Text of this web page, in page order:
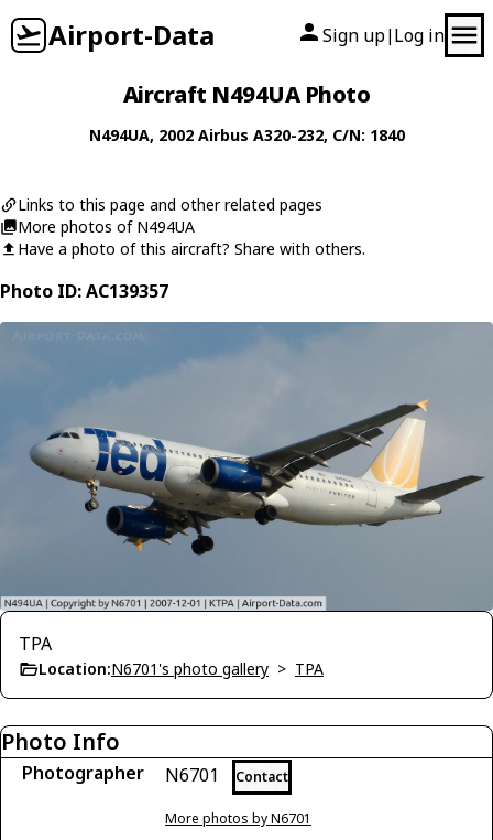
Airport-Data Sign up| Log in
Aircraft N494UA Photo
N494UA, 2002 Airbus A320-232, C/N: 1840
Links to this page and other related pages
More photos of N494UA
Have a photo of this aircraft? Share with others.
Photo ID: AC139357
TPA
Location:N6701's photo gallery > TPA
Photo Info
Photographer N6701 Contact
More photos by N6701